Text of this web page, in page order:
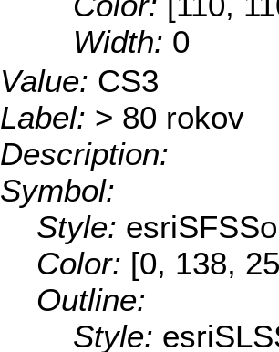
Width: 0
Value: CS3
Label: > 80 rokov
Description:
Symbol:
Style:
Color: [0, 138,
Outline:
Style: